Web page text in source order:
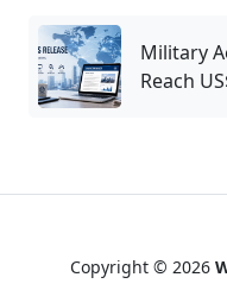
Military
Reach
Copyright © 2026